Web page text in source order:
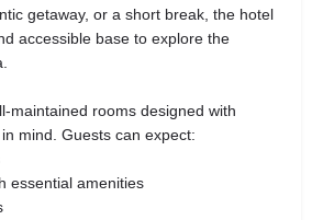
getaway, or a short break, the hotel
accessible base to explore the
maintained rooms designed with
mind. Guests can expect:
essential amenities